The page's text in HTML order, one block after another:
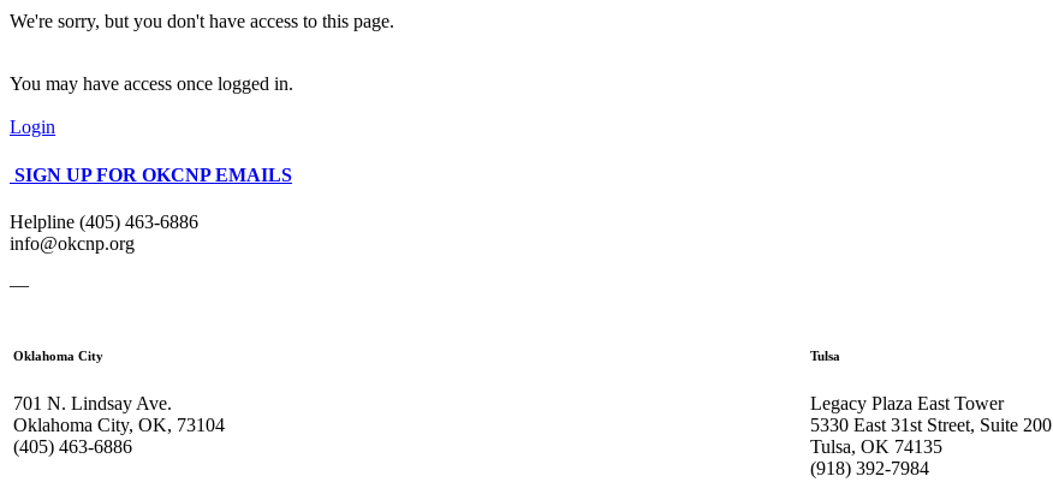
We're sorry, but you don't have access to this page.
You may have access once logged in.
Login
SIGN UP FOR OKCNP EMAILS
Helpline (405) 463-6886
info@okcnp.org
—
Oklahoma City
701 N. Lindsay Ave.
Oklahoma City, OK, 73104
(405) 463-6886
Tulsa
Legacy Plaza East Tower
5330 East 31st Street, Suite 200
Tulsa, OK 74135
(918) 392-7984